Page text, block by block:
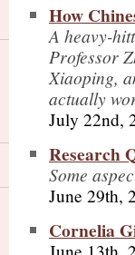
How
A heavy-
Professor
Xiaoping,
actually
July 22nd,
Research
Some
June 29th,
Cornelia
June 13th,